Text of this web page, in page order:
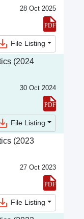
28 Oct 2025
File Listing
(2024
30 Oct 2024
File Listing
(2023
27 Oct 2023
File Listing